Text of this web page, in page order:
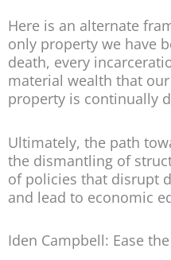
Here is an alternate
only property we have
death, every
material wealth that
property is continually
Ultimately, the path
the dismantling of
of policies that disrupt
and lead to economic
Iden Campbell: Ease